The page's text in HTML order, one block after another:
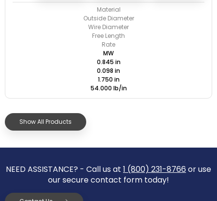
Material
Outside Diameter
Wire Diameter
Free Length
Rate
MW
0.845 in
0.098 in
1.750 in
54.000 lb/in
Show All Products
NEED ASSISTANCE? - Call us at 1 (800) 231-8766 or use
our secure contact form today!